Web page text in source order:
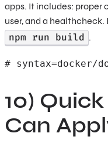
apps. It includes:
user, and a
npm run build .
# syntax=docker/
10)
Can